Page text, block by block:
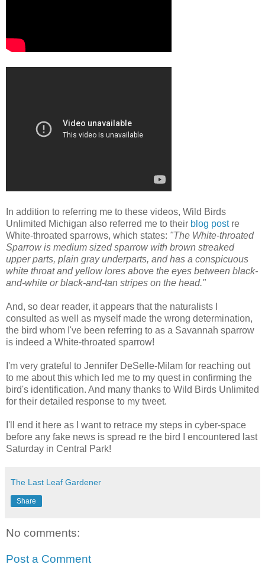
In addition to referring me to these videos, Wild Birds
Unlimited Michigan also referred me to their blog postre
White-throated sparrows, which states: "The White-throated
Sparrow is medium sized sparrow with brown streaked
upper parts, plain gray underparts, and has a conspicuous
white throat and yellow lores above the eyes between black-
and-white or black-and-tan stripes on the head."
And, so dear reader, it appears that the naturalists I
consulted as well as myself made the wrong determination,
the bird whom I've been referring to as a Savannah sparrow
is indeed a White-throated sparrow!
I'm very grateful to Jennifer DeSelle-Milam for reaching out
to me about this which led me to my quest in confirming the
bird's identification. And many thanks to Wild Birds Unlimited
for their detailed response to my tweet.
I'll end it here as I want to retrace my steps in cyber-space
before any fake news is spread re the bird I encountered last
Saturday in Central Park!
The Last Leaf Gardener
Share
No comments:
Post a Comment